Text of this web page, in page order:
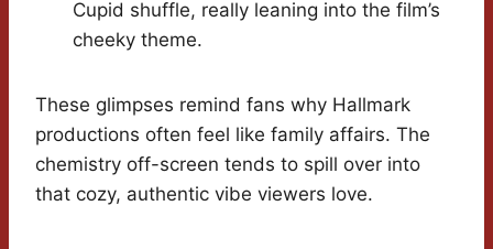
Cupid shuffle, really leaning into the film’s
cheeky theme.
These glimpses remind fans why Hallmark
productions often feel like family affairs. The
chemistry off-screen tends to spill over into
that cozy, authentic vibe viewers love.